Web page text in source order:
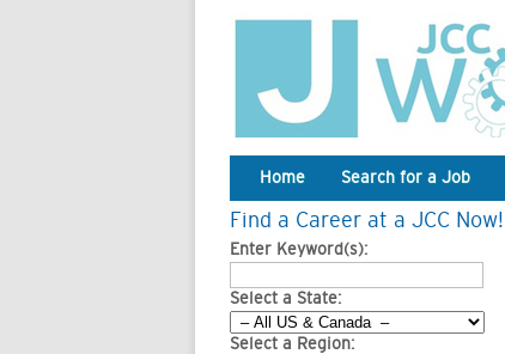
Home Search for a Job
Find a Career at a JCC Now!
Enter Keyword(s):
Select a State:
Select a Region: